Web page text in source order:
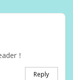
！
Reply